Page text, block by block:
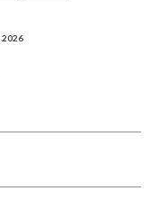
2026